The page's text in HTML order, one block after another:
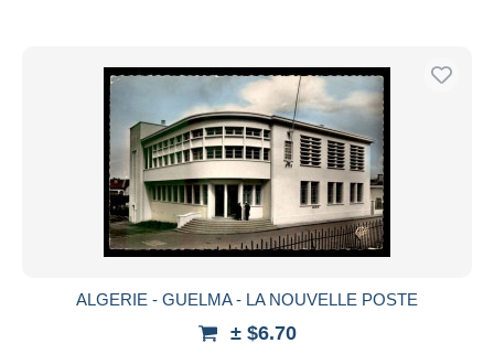
ALGERIE - GUELMA - LA NOUVELLE POSTE
± $6.70